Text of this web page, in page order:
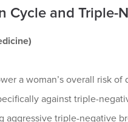
and Triple-
a woman’s overall risk
against triple-
triple-negative